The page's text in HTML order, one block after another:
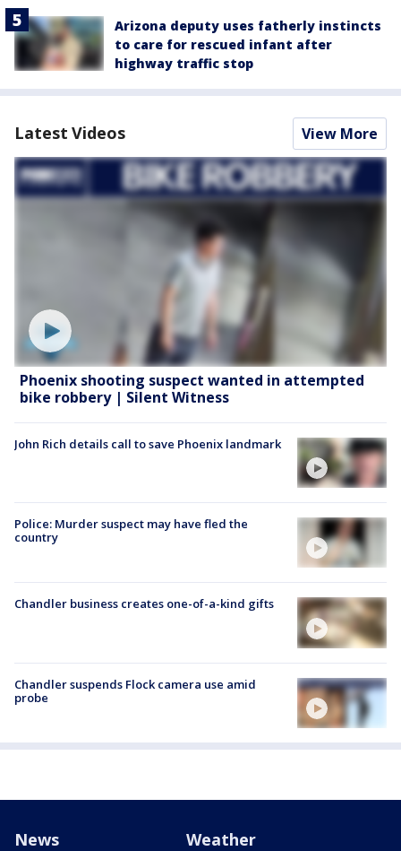
Arizona deputy uses fatherly instincts
to care for rescued infant after
highway traffic stop
Latest Videos View More
Phoenix shooting suspect wanted in attempted
bike robbery | Silent Witness
John Rich details call to save Phoenix landmark
Police: Murder suspect may have fled the
country
Chandler business creates one-of-a-kind gifts
Chandler suspends Flock camera use amid
probe
News Weather